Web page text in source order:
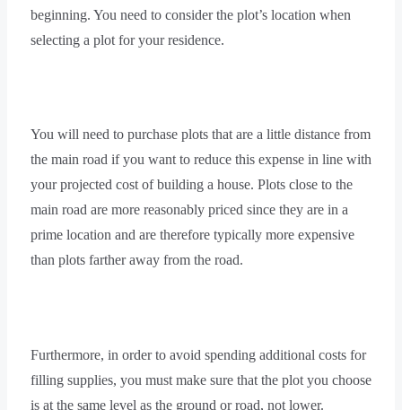
beginning. You need to consider the plot’s location when
selecting a plot for your residence.
You will need to purchase plots that are a little distance from
the main road if you want to reduce this expense in line with
your projected cost of building a house. Plots close to the
main road are more reasonably priced since they are in a
prime location and are therefore typically more expensive
than plots farther away from the road.
Furthermore, in order to avoid spending additional costs for
filling supplies, you must make sure that the plot you choose
is at the same level as the ground or road, not lower.